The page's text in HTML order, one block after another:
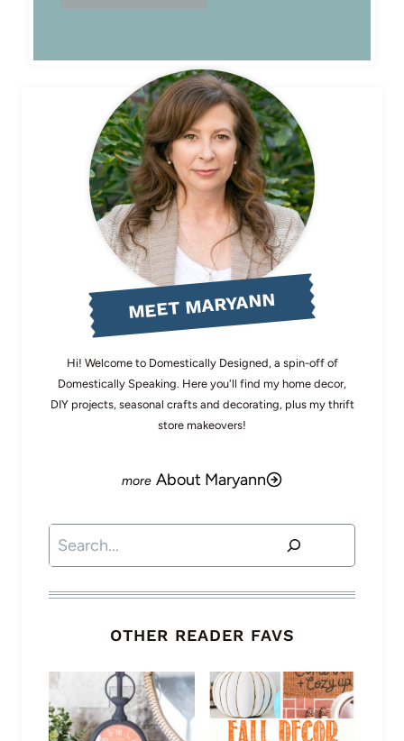
MEET MARYANN
Hi! Welcome to Domestically Designed, a spin-off of
Domestically Speaking. Here you'll find my home decor,
DIY projects, seasonal crafts and decorating, plus my thrift
store makeovers!
About Maryann
Search
OTHER READER FAVS